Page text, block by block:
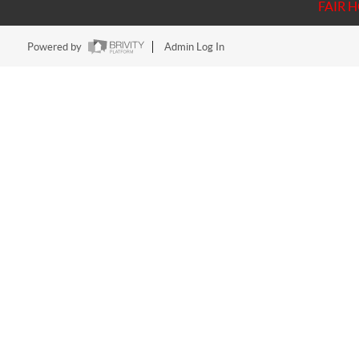
FAIR
Powered by Admin Log In